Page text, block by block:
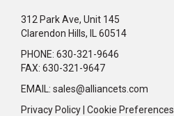
312 Park Ave, Unit 145
Clarendon Hills, IL 60514
PHONE: 630-321-9646
FAX: 630-321-9647
EMAIL: sales@alliancets.com
Privacy Policy Cookie Preferences